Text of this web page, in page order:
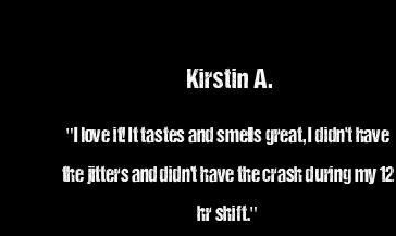
Kirstin A.
"I love it! It tastes and smells great, Ididn't have
the jitters and didn't have the crash during my 12
hr shift."